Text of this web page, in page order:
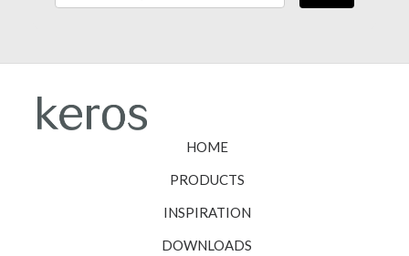
HOME
PRODUCTS
INSPIRATION
DOWNLOADS